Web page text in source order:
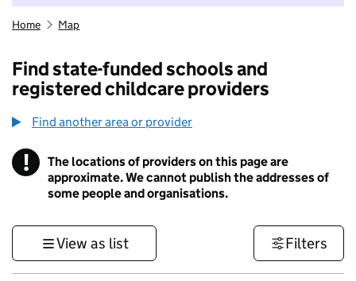
Home Map
Find state-funded schools and
registered childcare providers
Find another area or provider
! Information
The locations of providers on this page are
approximate. We cannot publish the addresses of
some people and organisations.
View as list Filters